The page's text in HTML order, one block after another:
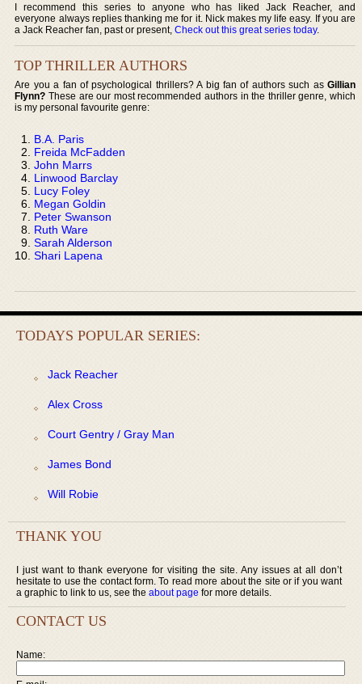
I recommend this series to anyone who has liked Jack Reacher, and
everyone always replies thanking me for it. Nick makes my life easy. If you are
a Jack Reacher fan, past or present,Check out this great series today.
TOP THRILLER AUTHORS
Are you a fan of psychological thrillers? A big fan of authors such as Gillian
Flynn? These are our most recommended authors in the thriller genre, which
is my personal favourite genre:
B.A. Paris
Freida McFadden
John Marrs
Linwood Barclay
Lucy Foley
Megan Goldin
Peter Swanson
Ruth Ware
Sarah Alderson
Shari Lapena
TODAYS POPULAR SERIES:
Jack Reacher
Alex Cross
Court Gentry / Gray Man
James Bond
Will Robie
THANK YOU
I just want to thank everyone for visiting the site. Any issues at all don’t
hesitate to use the contact form. To read more about the site or if you want
a graphic to link to us, see the about page for more details.
CONTACT US
Name: